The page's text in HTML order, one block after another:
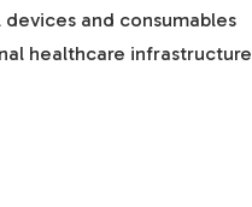
and consumables
healthcare infrastructure